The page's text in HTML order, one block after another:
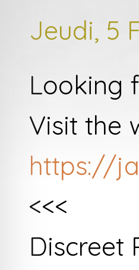
Jeudi, 5
Looking
Visit the
https://
<<<
Discreet